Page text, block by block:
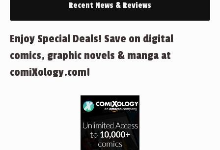
Recent News & Reviews
Enjoy Special Deals! Save on digital
comics, graphic novels & manga at
comiXology.com!